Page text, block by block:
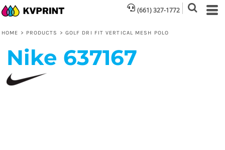
(661) 327-1772
HOME > PRODUCTS > GOLF DRI FIT VERTICAL MESH POLO
Nike 637167